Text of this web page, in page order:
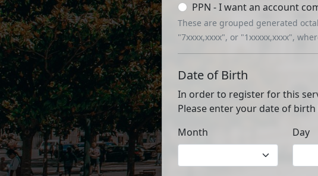
PPN - I want an account
These are grouped generated
"7xxxx,xxxx", or "1xxxxx,xxxx",
Date of Birth
In order to register for this
Please enter your date of birth
Month
Day